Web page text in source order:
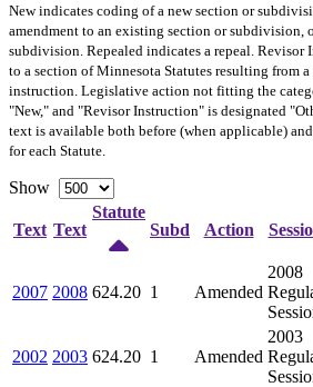
Newindicates coding of a new section or
amendment to an existing section or subdivision,
subdivision. Repealed indicates a repeal. Revisor
to a section of Minnesota Statutes resulting from
instruction. Legislative action not fitting the
"New," and "Revisor Instruction" is designated "
text is available both before (when applicable)
for each Statute.
Show
Text Text
Statute
Subd
Action
2007 2008 624.20 1 Amended
2008
2002 2003 624.20 1 Amended
2003